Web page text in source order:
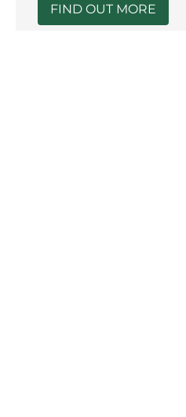
FIND OUT MORE